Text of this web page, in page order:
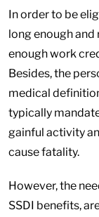
In order to be
long enough
enough work
Besides, the
medical
typically
gainful activity
cause fatality.
However, the
SSDI benefits,